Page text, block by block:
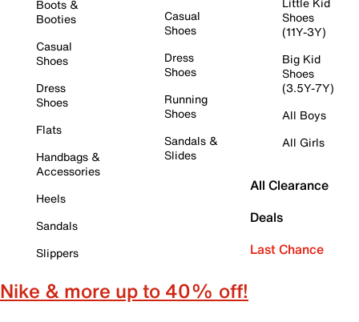
Boots &
Booties
Casual
Shoes
Dress
Shoes
Flats
Handbags &
Accessories
Heels
Sandals
Slippers
Casual
Shoes
Dress
Shoes
Running
Shoes
Sandals &
Slides
Shoes
(11Y-3Y)
Big Kid
Shoes
(3.5Y-7Y)
All Boys
All Girls
All Clearance
Deals
Last Chance
Nike & more up to 40% off!